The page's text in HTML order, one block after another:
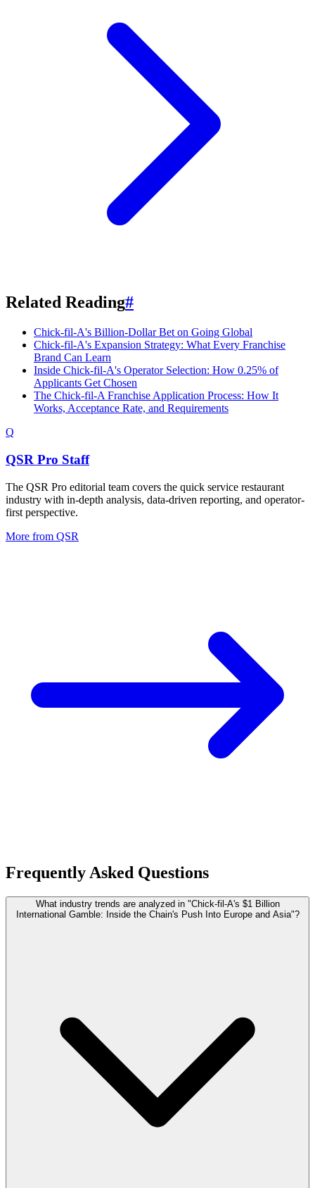
Related Reading#
Chick-fil-A's Billion-Dollar Bet on Going Global
Chick-fil-A's Expansion Strategy: What Every Franchise
Brand Can Learn
Inside Chick-fil-A's Operator Selection: How 0.25% of
Applicants Get Chosen
The Chick-fil-A Franchise Application Process: How It
Works, Acceptance Rate, and Requirements
Q
QSR Pro Staff
The QSR Pro editorial team covers the quick service restaurant
industry with in-depth analysis, data-driven reporting, and operator-
first perspective.
More from QSR
Frequently Asked Questions
What industry trends are analyzed in "Chick-fil-A's $1 Billion
International Gamble: Inside the Chain's Push Into Europe and Asia"?